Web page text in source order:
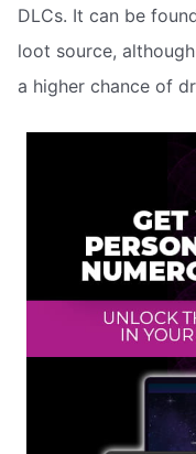
DLCs. It can be
loot source,
a higher chance of